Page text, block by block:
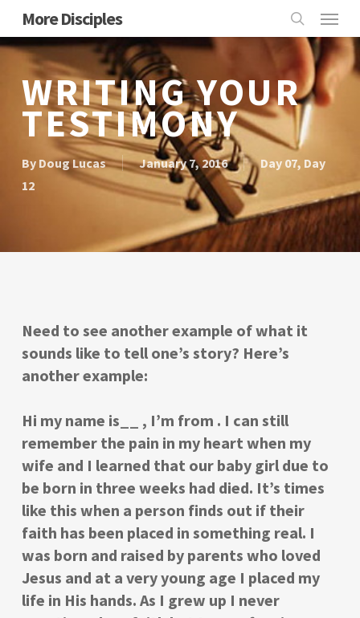
Skip
to
main
content
More Disciples
search
Menu
WRITING YOUR
TESTIMONY
By Doug Lucas January 7, 2016 Day 07, Day
12
Need to see another example of what it
sounds like to tell one’s story? Here’s
another example:
Hi my name is__ , I’m from . I can still
remember the pain in my heart when my
wife and I learned that our baby girl due to
be born in three weeks had died. It’s times
like this when a person finds out if their
faith has been placed in something real. I
was born and raised by parents who loved
Jesus and at a very young age I placed my
life in His hands. As I grew up I never